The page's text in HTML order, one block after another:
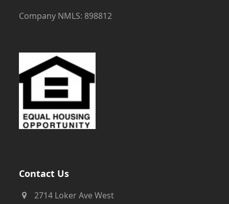
Company NMLS: 898812
Contact Us
2714 Loker Ave West